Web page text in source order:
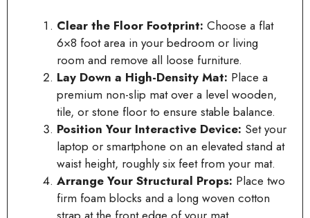
Clear the Floor Footprint: Choose a flat
6×8 foot area in your bedroom or living
room and remove all loose furniture.
Lay Down a High-Density Mat: Place a
premium non-slip mat over a level wooden,
tile, or stone floor to ensure stable balance.
Position Your Interactive Device: Set your
laptop or smartphone on an elevated stand at
waist height, roughly six feet from your mat.
Arrange Your Structural Props: Place two
firm foam blocks and a long woven cotton